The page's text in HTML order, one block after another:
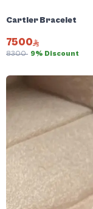
Cartier Bracelet
7500
8300 9% Discount